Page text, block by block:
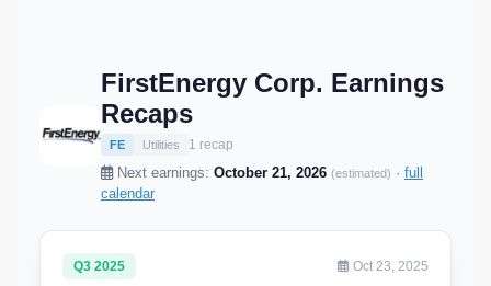
FirstEnergy Corp. Earnings
Recaps
FE Utilities 1 recap
Next earnings: October 21, 2026 (estimated) · full
calendar
Q3 2025 Oct 23, 2025